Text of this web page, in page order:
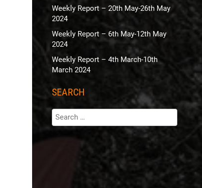
Weekly Report – 20th May-26th May
2024
Weekly Report – 6th May-12th May
2024
Weekly Report – 4th March-10th
March 2024
SEARCH